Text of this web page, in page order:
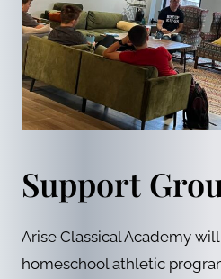
Support
Arise Classical Academy
homeschool athletic